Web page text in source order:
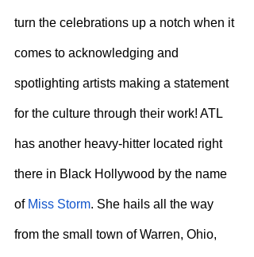
turn the celebrations up a notch when it
comes to acknowledging and
spotlighting artists making a statement
for the culture through their work! ATL
has another heavy-hitter located right
there in Black Hollywood by the name
of Miss Storm. She hails all the way
from the small town of Warren, Ohio,